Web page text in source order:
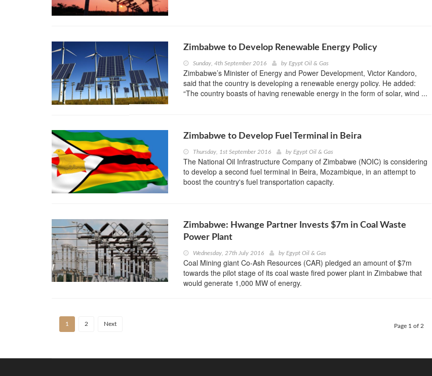
Zimbabwe to Develop Renewable Energy Policy
Sunday, 4th September 2016 by Egypt Oil & Gas
Zimbabwe’s Minister of Energy and Power Development, Victor Kandoro,
said that the country is developing a renewable energy policy. He added:
“The country boasts of having renewable energy in the form of solar, wind ...
Zimbabwe to Develop Fuel Terminal in Beira
Thursday, 1st September 2016 by Egypt Oil & Gas
The National Oil Infrastructure Company of Zimbabwe (NOIC) is considering
to develop a second fuel terminal in Beira, Mozambique, in an attempt to
boost the country's fuel transportation capacity.
Zimbabwe: Hwange Partner Invests $7m in Coal Waste
Power Plant
Wednesday, 27th July 2016 by Egypt Oil & Gas
Coal Mining giant Co-Ash Resources (CAR) pledged an amount of $7m
towards the pilot stage of its coal waste fired power plant in Zimbabwe that
would generate 1,000 MW of energy.
1 2 Next Page 1 of 2